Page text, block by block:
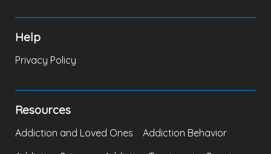
Help
Privacy Policy
Resources
Addiction and Loved Ones
Addiction Behavior